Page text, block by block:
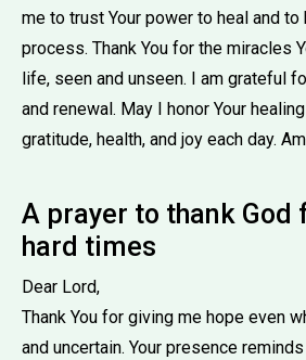
me to trust Your power to heal and
process. Thank You for the miracles
life, seen and unseen. I am grateful
and renewal. May I honor Your
gratitude, health, and joy each day.
A prayer to thank God
hard times
Dear Lord,
Thank You for giving me hope even
and uncertain. Your presence